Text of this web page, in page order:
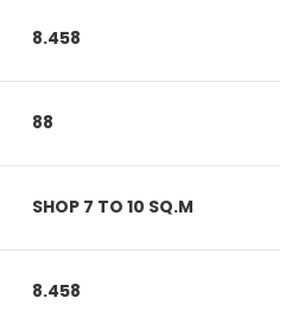
8.458
88
SHOP 7 TO 10 SQ.M
8.458